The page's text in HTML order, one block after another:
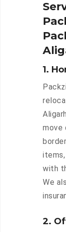
1.
move
with
We
2.